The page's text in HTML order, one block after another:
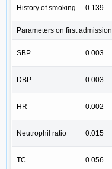
History of smoking 0.139
Parameters on first admission
SBP 0.003
DBP 0.003
HR 0.002
Neutrophil ratio 0.015
TC 0.056